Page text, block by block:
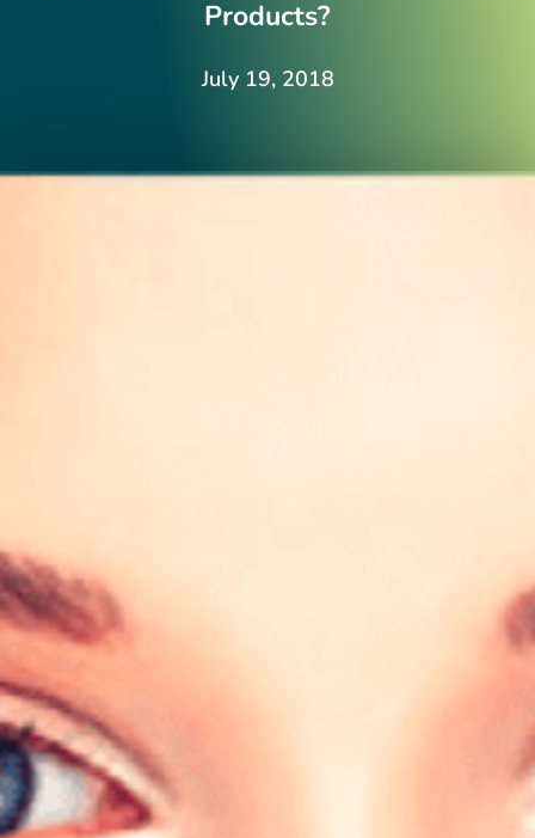
Products?
July 19, 2018